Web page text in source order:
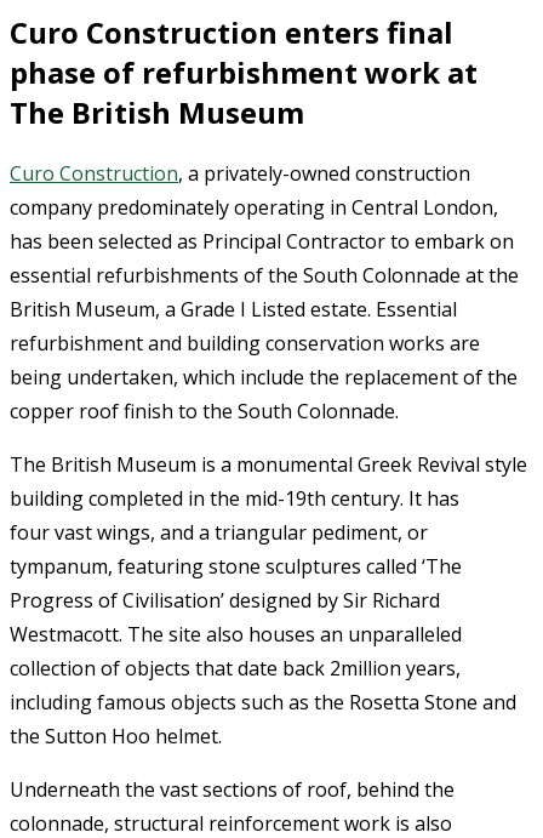
Curo Construction enters final
phase of refurbishment work at
The British Museum
Curo Construction, a privately-owned construction
company predominately operating in Central London,
has been selected as Principal Contractor to embark on
essential refurbishments of the South Colonnade at the
British Museum, a Grade I Listed estate. Essential
refurbishment and building conservation works are
being undertaken, which include the replacement of the
copper roof finish to the South Colonnade.
The British Museum is a monumental Greek Revival style
building completed in the mid-19th century. It has
four vast wings, and a triangular pediment, or
tympanum, featuring stone sculptures called ‘The
Progress of Civilisation’ designed by Sir Richard
Westmacott. The site also houses an unparalleled
collection of objects that date back 2million years,
including famous objects such as the Rosetta Stone and
the Sutton Hoo helmet.
Underneath the vast sections of roof, behind the
colonnade, structural reinforcement work is also